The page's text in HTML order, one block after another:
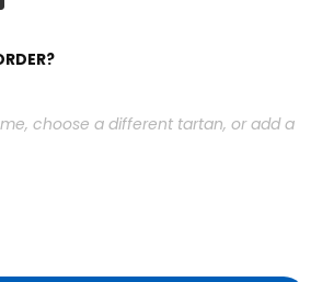
choose a different tartan, or add a